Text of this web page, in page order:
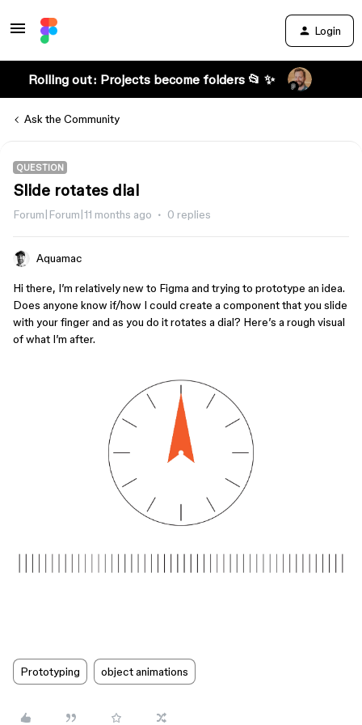
Login
Rolling out: Projects become folders 📂 ✨
Ask the Community
QUESTION
Slide rotates dial
Forum|Forum|11 months ago 0 replies
Aquamac
Hi there, I’m relatively new to Figma and trying to prototype an idea.
Does anyone know if/how I could create a component that you slide
with your finger and as you do it rotates a dial? Here’s a rough visual
of what I’m after.
Prototyping object animations